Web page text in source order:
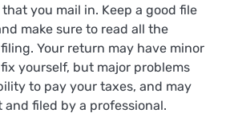
you mail in. Keep a good file
make sure to read all the
Your return may have minor
yourself, but major problems
to pay your taxes, and may
and filed by a professional.